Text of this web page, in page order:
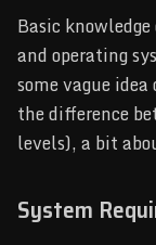
Basic
and operating
some vague
the difference
levels), a bit
System